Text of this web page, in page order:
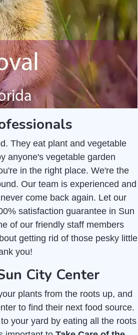
They eat plant and vegetable
anyone's vegetable garden
in the right place. We're the
Our team is experienced and
come back again. Let our
satisfaction guarantee in Sun
of our friendly staff members
getting rid of those pesky little
you!
City Center
plants from the roots up, and
to find their next food source.
your yard by eating all the roots